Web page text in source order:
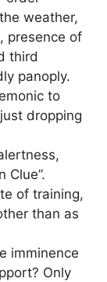
weather,
presence of
third
panoply.
to
dropping
Clue”.
of training,
than as
imminence
Only